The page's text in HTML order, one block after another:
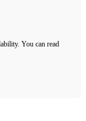
You can read